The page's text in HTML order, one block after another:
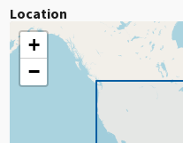
Location
+
−